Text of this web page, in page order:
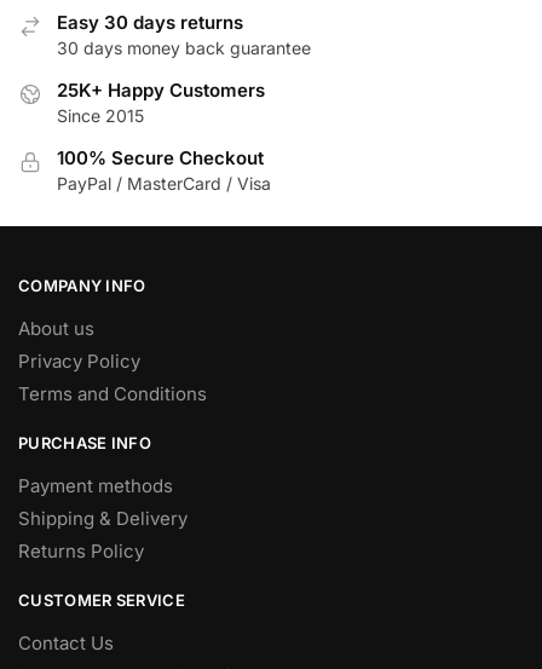
may
chosen
the
product
Easy 30 days returns
30 days money back guarantee
25K+ Happy Customers
Since 2015
100% Secure Checkout
PayPal / MasterCard / Visa
COMPANY INFO
About us
Privacy Policy
Terms and Conditions
PURCHASE INFO
Payment methods
Shipping & Delivery
Returns Policy
CUSTOMER SERVICE
Contact Us